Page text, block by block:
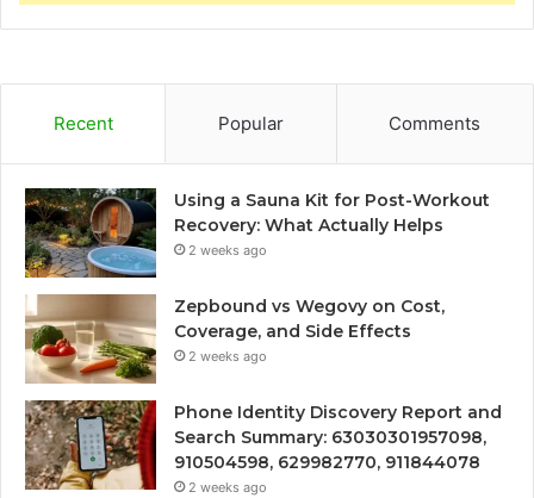
Recent Popular Comments
Using a Sauna Kit for Post-Workout
Recovery: What Actually Helps
2 weeks ago
Zepbound vs Wegovy on Cost,
Coverage, and Side Effects
2 weeks ago
Phone Identity Discovery Report and
Search Summary: 63030301957098,
910504598, 629982770, 911844078
2 weeks ago